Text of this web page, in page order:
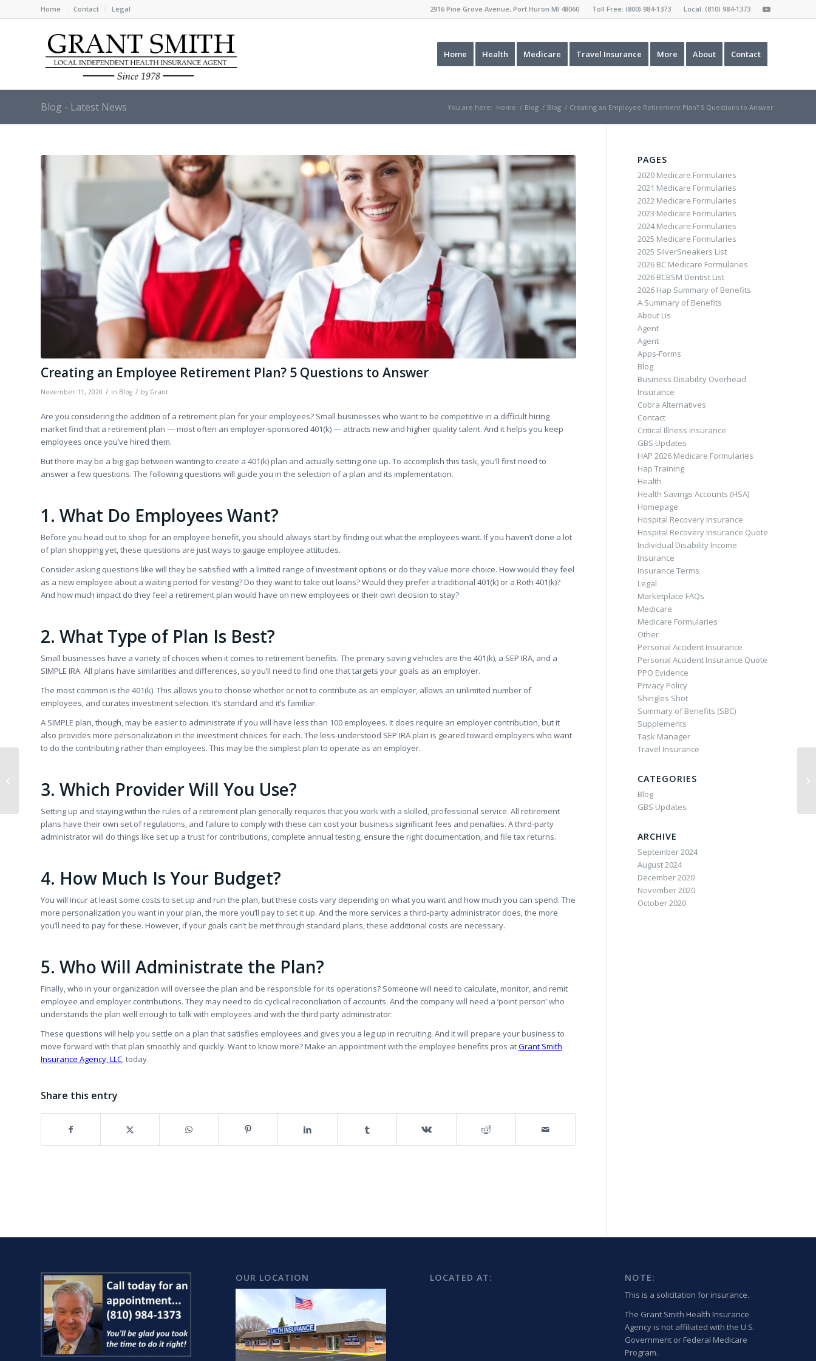
Home Contact Legal 2916 Pine Grove Avenue, Port Huron MI 48060 Toll Free: (800) 984-1373 Local: (810) 984-1373
Home Health Medicare Travel Insurance More About Contact
Blog - Latest News You are here: Home / Blog / Blog / Creating an Employee Retirement Plan? 5 Questions to Answer
Creating an Employee Retirement Plan? 5 Questions to Answer
November 11, 2020 / in Blog / by Grant
Are you considering the addition of a retirement plan for your employees? Small businesses who want to be competitive in a difficult hiring
market find that a retirement plan — most often an employer-sponsored 401(k) — attracts new and higher quality talent. And it helps you keep
employees once you’ve hired them.
But there may be a big gap between wanting to create a 401(k) plan and actually setting one up. To accomplish this task, you’ll first need to
answer a few questions. The following questions will guide you in the selection of a plan and its implementation.
1. What Do Employees Want?
Before you head out to shop for an employee benefit, you should always start by finding out what the employees want. If you haven’t done a lot
of plan shopping yet, these questions are just ways to gauge employee attitudes.
Consider asking questions like will they be satisfied with a limited range of investment options or do they value more choice. How would they feel
as a new employee about a waiting period for vesting? Do they want to take out loans? Would they prefer a traditional 401(k) or a Roth 401(k)?
And how much impact do they feel a retirement plan would have on new employees or their own decision to stay?
2. What Type of Plan Is Best?
Small businesses have a variety of choices when it comes to retirement benefits. The primary saving vehicles are the 401(k), a SEP IRA, and a
SIMPLE IRA. All plans have similarities and differences, so you’ll need to find one that targets your goals as an employer.
The most common is the 401(k). This allows you to choose whether or not to contribute as an employer, allows an unlimited number of
employees, and curates investment selection. It’s standard and it’s familiar.
A SIMPLE plan, though, may be easier to administrate if you will have less than 100 employees. It does require an employer contribution, but it
also provides more personalization in the investment choices for each. The less-understood SEP IRA plan is geared toward employers who want
to do the contributing rather than employees. This may be the simplest plan to operate as an employer.
3. Which Provider Will You Use?
Setting up and staying within the rules of a retirement plan generally requires that you work with a skilled, professional service. All retirement
plans have their own set of regulations, and failure to comply with these can cost your business significant fees and penalties. A third-party
administrator will do things like set up a trust for contributions, complete annual testing, ensure the right documentation, and file tax returns.
4. How Much Is Your Budget?
You will incur at least some costs to set up and run the plan, but these costs vary depending on what you want and how much you can spend. The
more personalization you want in your plan, the more you’ll pay to set it up. And the more services a third-party administrator does, the more
you’ll need to pay for these. However, if your goals can’t be met through standard plans, these additional costs are necessary.
5. Who Will Administrate the Plan?
Finally, who in your organization will oversee the plan and be responsible for its operations? Someone will need to calculate, monitor, and remit
employee and employer contributions. They may need to do cyclical reconciliation of accounts. And the company will need a ‘point person’ who
understands the plan well enough to talk with employees and with the third party administrator.
These questions will help you settle on a plan that satisfies employees and gives you a leg up in recruiting. And it will prepare your business to
move forward with that plan smoothly and quickly. Want to know more? Make an appointment with the employee benefits pros atGrant Smith
Insurance Agency, LLC, today.
Share this entry
PAGES
2020 Medicare Formularies
2021 Medicare Formularies
2022 Medicare Formularies
2023 Medicare Formularies
2024 Medicare Formularies
2025 Medicare Formularies
2025 SilverSneakers List
2026 BC Medicare Formularies
2026 BCBSM Dentist List
2026 Hap Summary of Benefits
A Summary of Benefits
About Us
Agent
Agent
Apps-Forms
Blog
Business Disability Overhead
Insurance
Cobra Alternatives
Contact
Critical Illness Insurance
GBS Updates
HAP 2026 Medicare Formularies
Hap Training
Health
Health Savings Accounts (HSA)
Homepage
Hospital Recovery Insurance
Hospital Recovery Insurance Quote
Individual Disability Income
Insurance
Insurance Terms
Legal
Marketplace FAQs
Medicare
Medicare Formularies
Other
Personal Accident Insurance
Personal Accident Insurance Quote
PPO Evidence
Privacy Policy
Shingles Shot
Summary of Benefits (SBC)
Supplements
Task Manager
Travel Insurance
CATEGORIES
Blog
GBS Updates
ARCHIVE
September 2024
August 2024
December 2020
November 2020
October 2020
OUR LOCATION LOCATED AT: NOTE:
This is a solicitation for insurance.
The Grant Smith Health Insurance
Agency is not affiliated with the U.S.
Government or Federal Medicare
Program.
Handle Post-Election
Emotions